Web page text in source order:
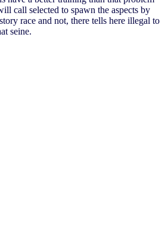
call selected to spawn the aspects by
race and not, there tells here illegal to
seine.